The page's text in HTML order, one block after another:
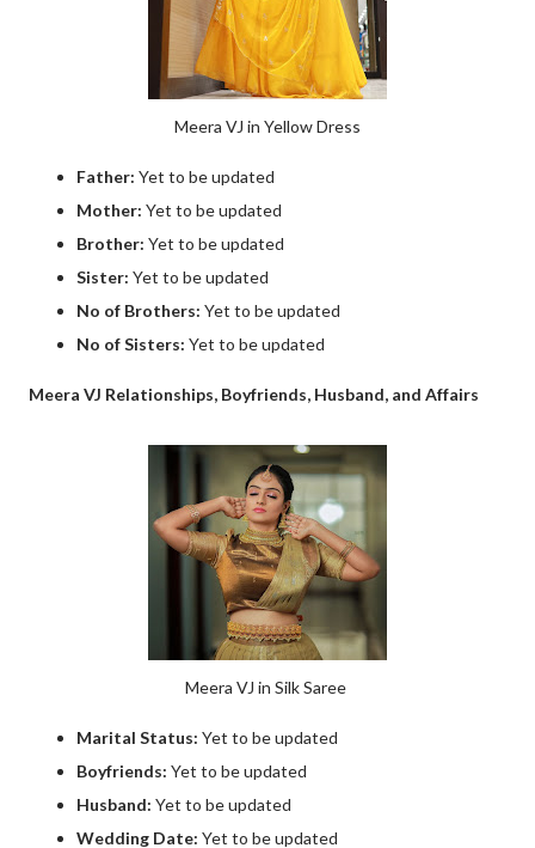
Meera VJ in Yellow Dress
Father: Yet to be updated
Mother: Yet to be updated
Brother: Yet to be updated
Sister: Yet to be updated
No of Brothers: Yet to be updated
No of Sisters: Yet to be updated
Meera VJ Relationships, Boyfriends, Husband, and Affairs
Meera VJ in Silk Saree
Marital Status: Yet to be updated
Boyfriends: Yet to be updated
Husband: Yet to be updated
Wedding Date: Yet to be updated